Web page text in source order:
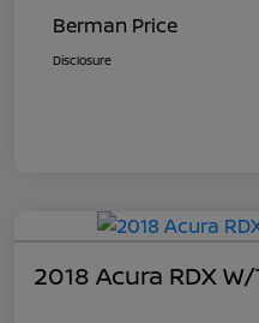
Berman Price
Disclosure
2018 Acura RDX